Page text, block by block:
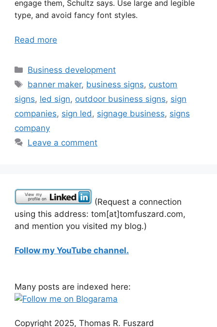
engage them, Schultz says. Use large and legible
type, and avoid fancy font styles.
Read more
Categories
Business development
Tags
banner maker, business signs, custom
signs, led sign, outdoor business signs, sign
companies, sign led , signage business, signs
company
Leave a comment
(Request a connection
using this address: tom[at]tomfuszard.com,
and mention you visited my blog.)
Follow my YouTube channel.
Many posts are indexed here:
Copyright 2025, Thomas R. Fuszard